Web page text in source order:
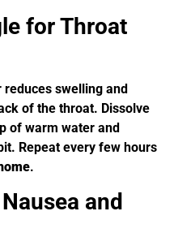
for Throat
swelling and
of the throat. Dissolve
of warm water and
Repeat every few hours
.
and